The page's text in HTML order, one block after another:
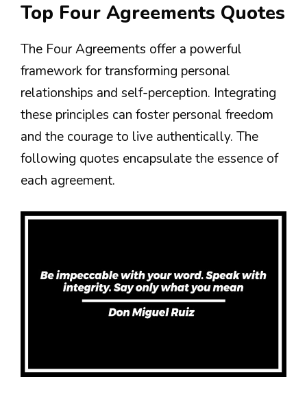
Top Four Agreements Quotes
The Four Agreements offer a powerful
framework for transforming personal
relationships and self-perception. Integrating
these principles can foster personal freedom
and the courage to live authentically. The
following quotes encapsulate the essence of
each agreement.